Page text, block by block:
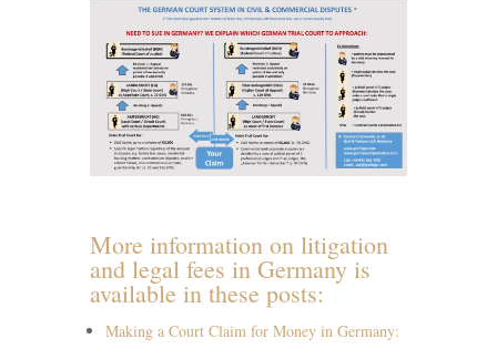
More information on litigation
and legal fees in Germany is
available in these posts:
Making a Court Claim for Money in Germany: